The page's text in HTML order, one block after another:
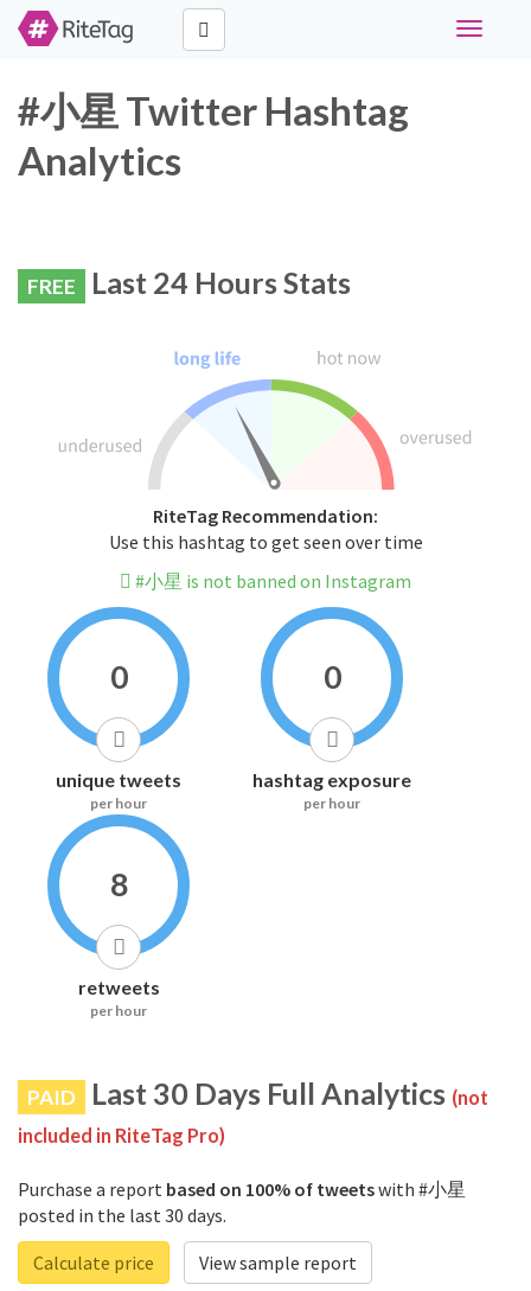
Toggle
#小星 Twitter Hashtag
Analytics
FREE Last 24 Hours Stats
RiteTag Recommendation:
Use this hashtag to get seen over time
#小星 is not banned on Instagram
0
unique tweets
per hour
0
hashtag exposure
per hour
8
retweets
per hour
PAID Last 30 Days Full Analytics (not
included in RiteTag Pro)
Purchase a report based on 100% of tweetswith #小星
posted in the last 30 days.
Calculate price
View sample report